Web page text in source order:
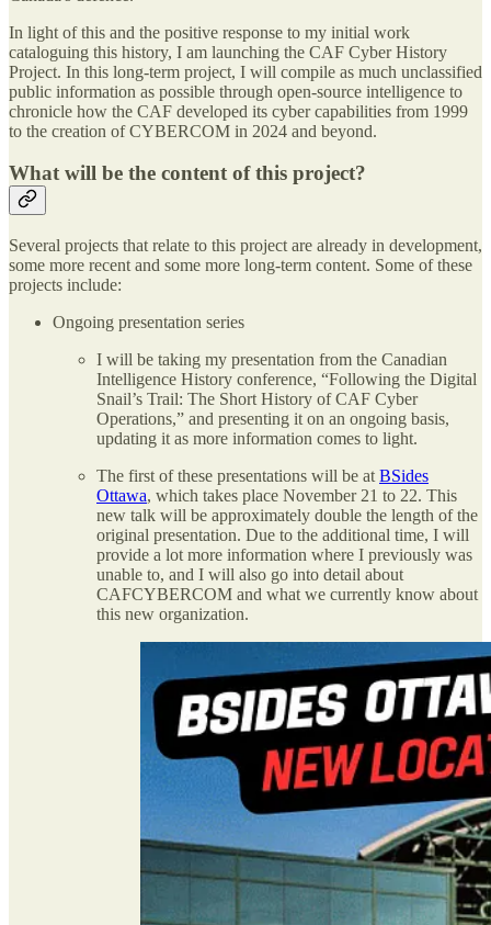
In light of this and the positive response to my initial work
cataloguing this history, I am launching the CAF Cyber History
Project. In this long-term project, I will compile as much unclassified
public information as possible through open-source intelligence to
chronicle how the CAF developed its cyber capabilities from 1999
to the creation of CYBERCOM in 2024 and beyond.
What will be the content of this project?
Several projects that relate to this project are already in development,
some more recent and some more long-term content. Some of these
projects include:
Ongoing presentation series
I will be taking my presentation from the Canadian
Intelligence History conference, “Following the Digital
Snail’s Trail: The Short History of CAF Cyber
Operations,” and presenting it on an ongoing basis,
updating it as more information comes to light.
The first of these presentations will be at BSides
Ottawa, which takes place November 21 to 22. This
new talk will be approximately double the length of the
original presentation. Due to the additional time, I will
provide a lot more information where I previously was
unable to, and I will also go into detail about
CAFCYBERCOM and what we currently know about
this new organization.